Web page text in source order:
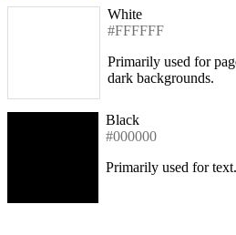
White
#FFFFFF
Primarily used for
dark backgrounds.
Black
#000000
Primarily used for text.